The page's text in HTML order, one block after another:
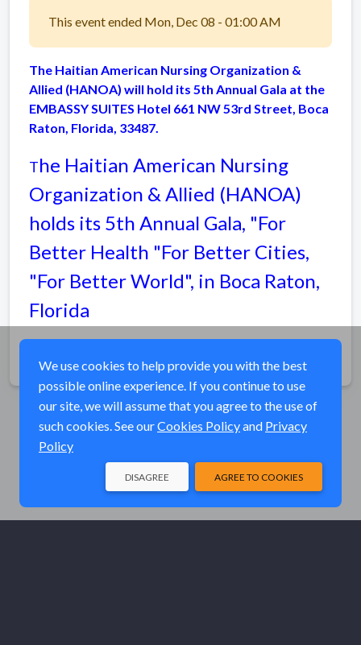
This event ended Mon, Dec 08 - 01:00 AM
The Haitian American Nursing Organization &
Allied (HANOA) will hold its 5th Annual Gala at the
EMBASSY SUITES Hotel 661 NW 53rd Street, Boca
Raton, Florida, 33487.
The Haitian American Nursing
Organization & Allied (HANOA)
holds its 5th Annual Gala, "For
Better Health "For Better Cities,
"For Better World", in Boca Raton,
Florida
We use cookies to help provide you with the best
possible online experience. If you continue to use
our site, we will assume that you agree to the use of
such cookies. See ourCookies Policyand Privacy
Policy
AGREE TO COOKIES
DISAGREE